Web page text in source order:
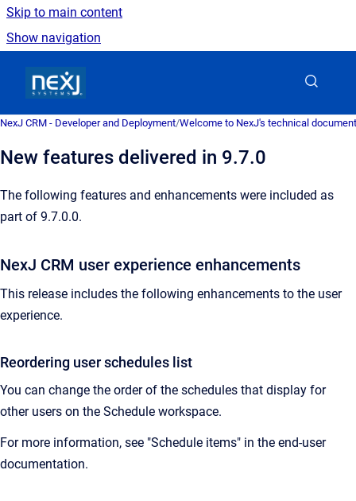
Skip to main content
Show navigation
NexJ CRM - Developer and Deployment/Welcome to NexJ's technical
New features delivered in 9.7.0
The following features and enhancements were included as
part of 9.7.0.0.
NexJ CRM user experience enhancements
This release includes the following enhancements to the user
experience.
Reordering user schedules list
You can change the order of the schedules that display for
other users on the Schedule workspace.
For more information, see "Schedule items" in the end-user
documentation.